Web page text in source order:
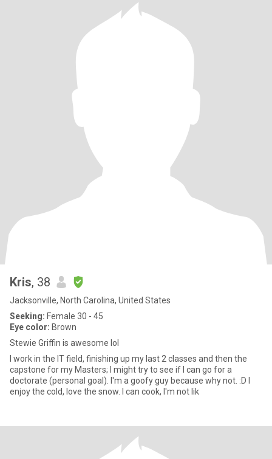
Kris, 38
Jacksonville, North Carolina, United States
Seeking: Female 30 - 45
Eye color: Brown
Stewie Griffin is awesome lol
I work in the IT field, finishing up my last 2 classes and then the
capstone for my Masters; I might try to see if I can go for a
doctorate (personal goal). I'm a goofy guy because why not. :D I
enjoy the cold, love the snow. I can cook, I'm not lik